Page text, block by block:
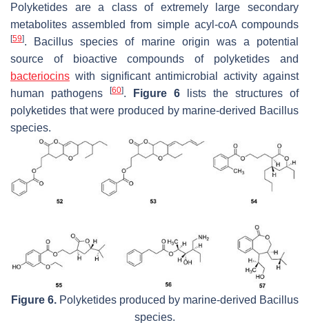
Polyketides are a class of extremely large secondary
metabolites assembled from simple acyl-coA compounds
[59]. Bacillus species of marine origin was a potential
source of bioactive compounds of polyketides and
bacteriocins with significant antimicrobial activity against
human pathogens
[60]. Figure 6 lists the structures of
polyketides that were produced by marine-derived Bacillus
species.
Figure 6.Polyketides produced by marine-derived Bacillus
species.